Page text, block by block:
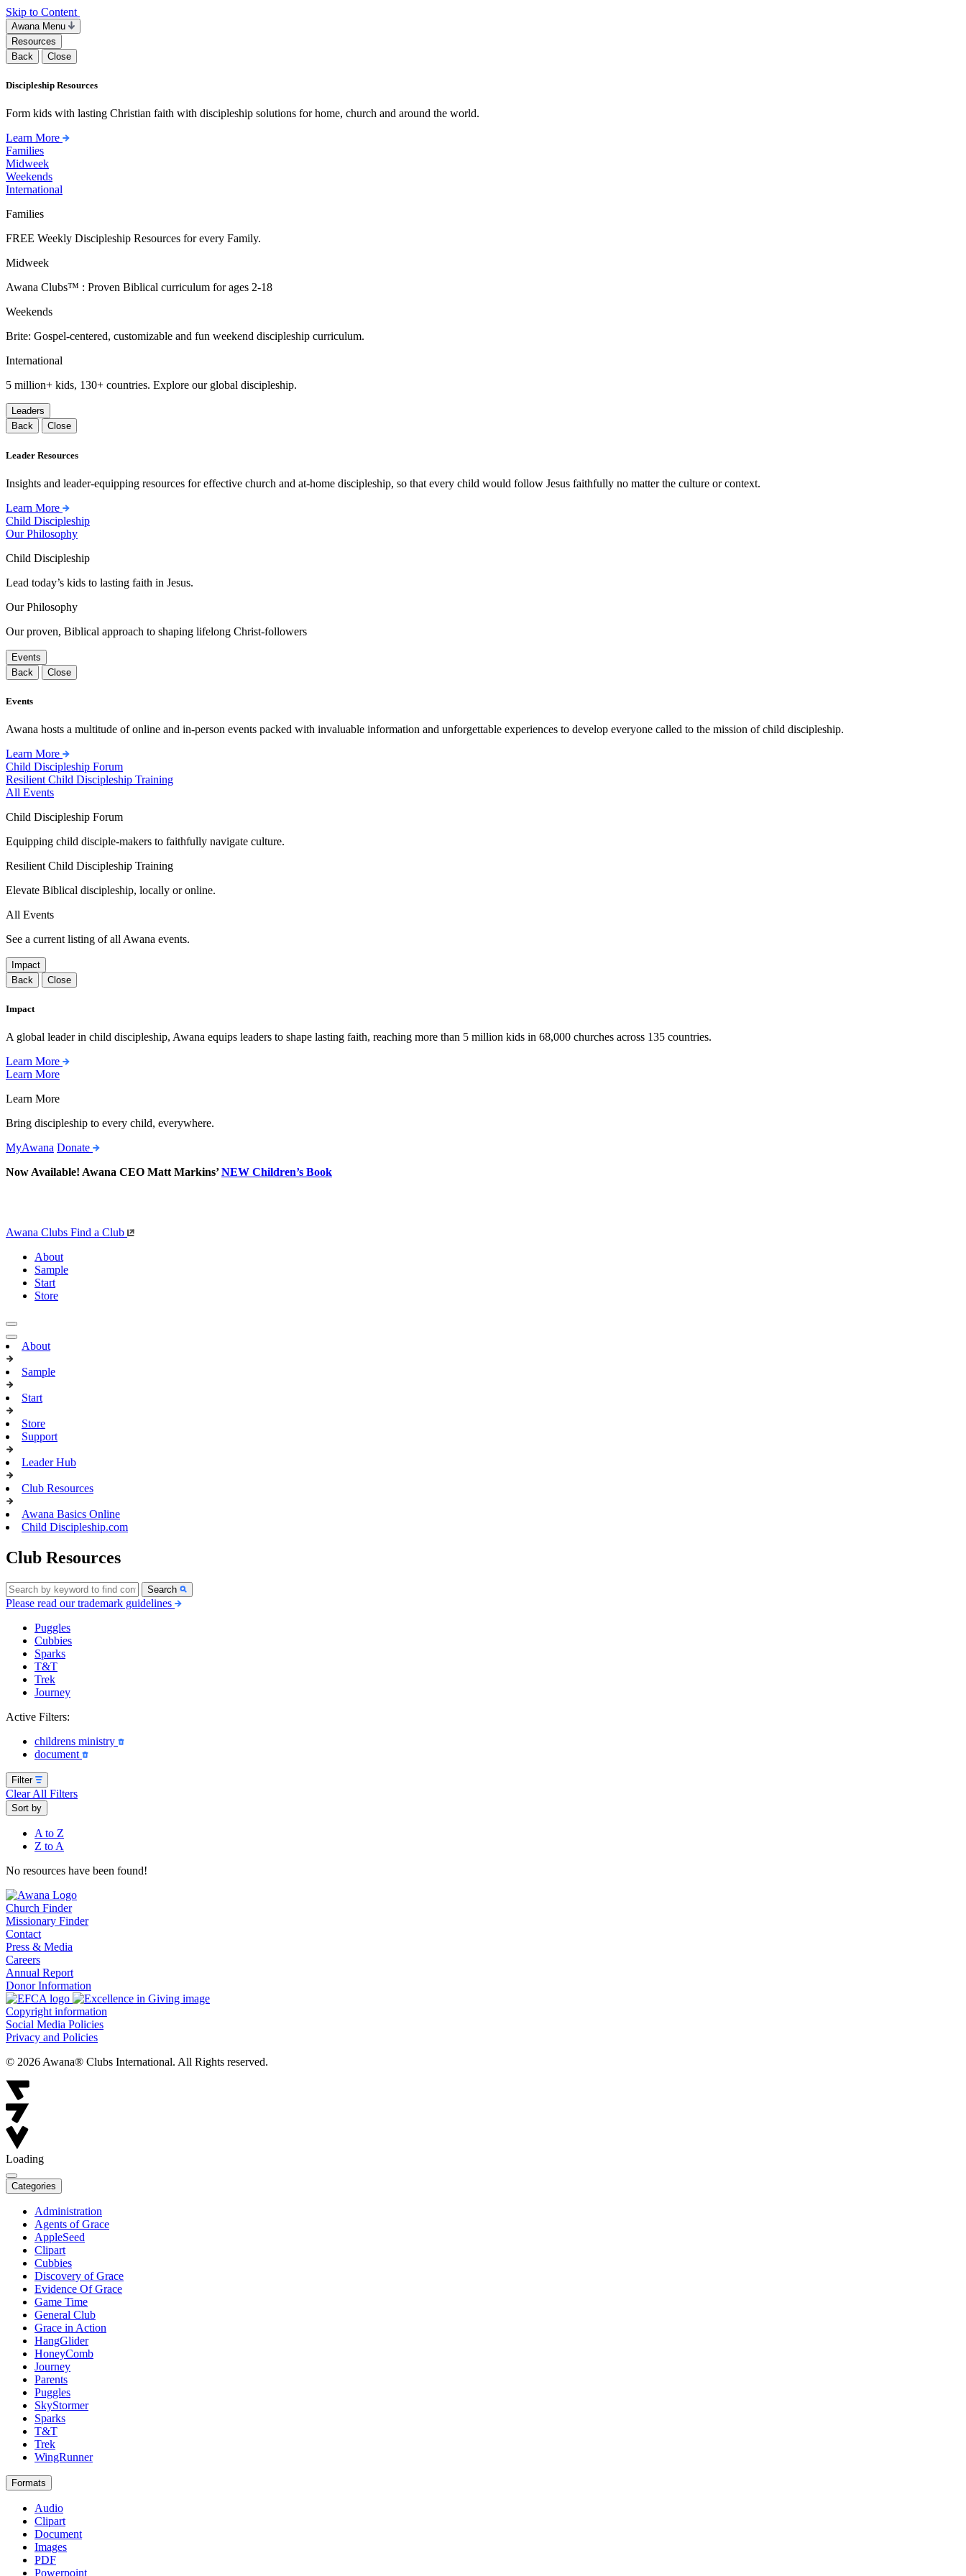
Skip to Content
Awana Menu
Resources
Back
Close
Discipleship Resources
Form kids with lasting Christian faith with discipleship solutions for home, church and around the world.
Learn More
Families
Midweek
Weekends
International
Families
FREE Weekly Discipleship Resources for every Family.
Midweek
Awana Clubs™ : Proven Biblical curriculum for ages 2-18
Weekends
Brite: Gospel-centered, customizable and fun weekend discipleship curriculum.
International
5 million+ kids, 130+ countries. Explore our global discipleship.
Leaders
Back
Close
Leader Resources
Insights and leader-equipping resources for effective church and at-home discipleship, so that every child would follow Jesus faithfully no matter the culture or context.
Learn More
Child Discipleship
Our Philosophy
Child Discipleship
Lead today’s kids to lasting faith in Jesus.
Our Philosophy
Our proven, Biblical approach to shaping lifelong Christ-followers
Events
Back
Close
Events
Awana hosts a multitude of online and in-person events packed with invaluable information and unforgettable experiences to develop everyone called to the mission of child discipleship.
Learn More
Child Discipleship Forum
Resilient Child Discipleship Training
All Events
Child Discipleship Forum
Equipping child disciple-makers to faithfully navigate culture.
Resilient Child Discipleship Training
Elevate Biblical discipleship, locally or online.
All Events
See a current listing of all Awana events.
Impact
Back
Close
Impact
A global leader in child discipleship, Awana equips leaders to shape lasting faith, reaching more than 5 million kids in 68,000 churches across 135 countries.
Learn More
Learn More
Learn More
Bring discipleship to every child, everywhere.
MyAwana Donate
Now Available! Awana CEO Matt Markins’NEW Children’s Book
Awana Clubs Find a Club
About
Sample
Start
Store
About
Sample
Start
Store
Support
Leader Hub
Club Resources
Awana Basics Online
Child Discipleship.com
Club Resources
Search
Please read our trademark guidelines
Puggles
Cubbies
Sparks
T&T
Trek
Journey
Active Filters:
childrens ministry
document
Filter
Clear All Filters
Sort by
A to Z
Z to A
No resources have been found!
Church Finder
Missionary Finder
Contact
Press & Media
Careers
Annual Report
Donor Information
Copyright information
Social Media Policies
Privacy and Policies
© 2026 Awana® Clubs International. All Rights reserved.
Loading
Categories
Administration
Agents of Grace
AppleSeed
Clipart
Cubbies
Discovery of Grace
Evidence Of Grace
Game Time
General Club
Grace in Action
HangGlider
HoneyComb
Journey
Parents
Puggles
SkyStormer
Sparks
T&T
Trek
WingRunner
Formats
Audio
Clipart
Document
Images
PDF
Powerpoint